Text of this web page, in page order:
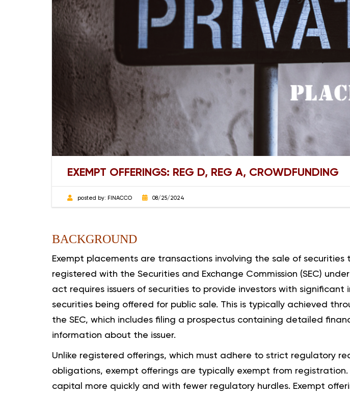
EXEMPT OFFERINGS: REG D, REG A, CROWDFUNDING
posted by: FINACCO 08/25/2024
BACKGROUND
Exempt placements are transactions involving the sale of
registered with the Securities and Exchange Commission (SEC)
act requires issuers of securities to provide investors with
securities being offered for public sale. This is typically achieved
the SEC, which includes filing a prospectus containing detailed
information about the issuer.
Unlike registered offerings, which must adhere to strict regulatory
obligations, exempt offerings are typically exempt from registration.
capital more quickly and with fewer regulatory hurdles. Exempt